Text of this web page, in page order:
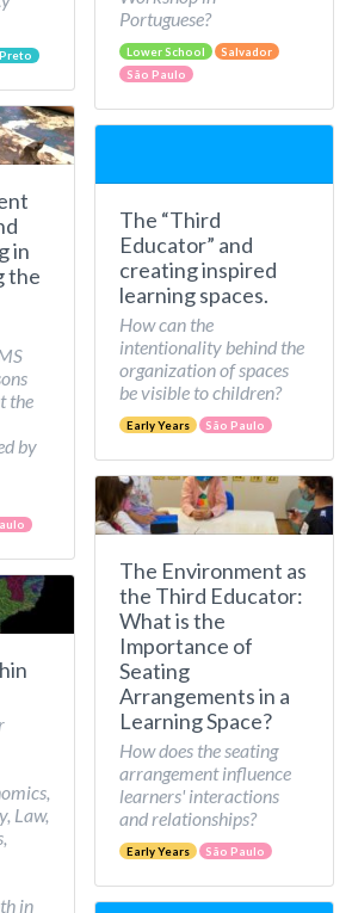
in
the
the
by
Law,
in
Portuguese?
Lower School
Salvador
São Paulo
The “Third
Educator” and
creating inspired
learning spaces.
How can the
intentionality behind the
organization of spaces
be visible to children?
Early Years São Paulo
The Environment as
the Third Educator:
What is the
Importance of
Seating
Arrangements in a
Learning Space?
How does the seating
arrangement influence
learners' interactions
and relationships?
Early Years São Paulo